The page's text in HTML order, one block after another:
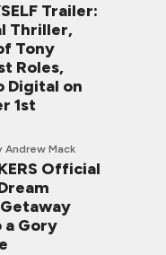
Trailer:
Thriller,
Tony
Roles,
Digital on
1st
Andrew Mack
Official
a Gory